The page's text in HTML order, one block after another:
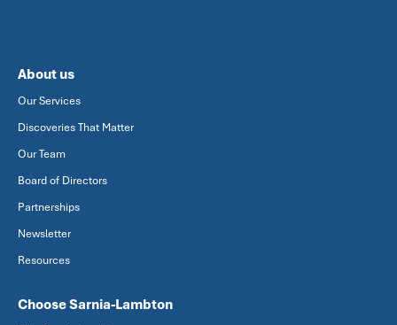
About us
Our Services
Discoveries That Matter
Our Team
Board of Directors
Partnerships
Newsletter
Resources
Choose Sarnia-Lambton